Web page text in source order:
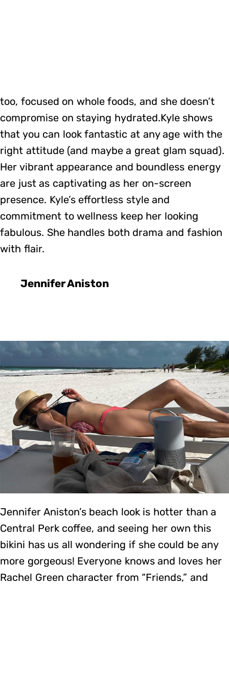
too, focused on whole foods, and she doesn’t
compromise on staying hydrated.Kyle shows
that you can look fantastic at any age with the
right attitude (and maybe a great glam squad).
Her vibrant appearance and boundless energy
are just as captivating as her on-screen
presence. Kyle’s effortless style and
commitment to wellness keep her looking
fabulous. She handles both drama and fashion
with flair.
Jennifer Aniston
Jennifer Aniston’s beach look is hotter than a
Central Perk coffee, and seeing her own this
bikini has us all wondering if she could be any
more gorgeous! Everyone knows and loves her
Rachel Green character from “Friends,” and